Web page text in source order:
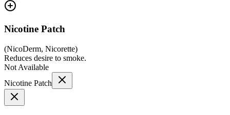
Nicotine Patch
(NicoDerm, Nicorette)
Reduces desire to smoke.
Not Available
Nicotine Patch